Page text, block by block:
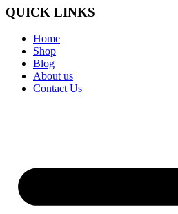
QUICK LINKS
Home
Shop
Blog
About us
Contact Us